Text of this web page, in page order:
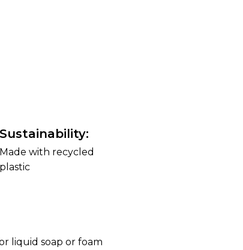
Sustainability:
Made with recycled
plastic
liquid soap or foam